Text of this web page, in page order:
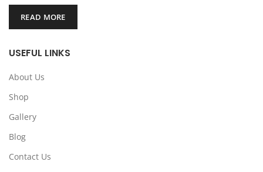
READ MORE
USEFUL LINKS
About Us
Shop
Gallery
Blog
Contact Us